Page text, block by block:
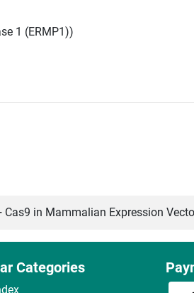
1 (ERMP1))
Cas9 in Mammalian Expression
Categories